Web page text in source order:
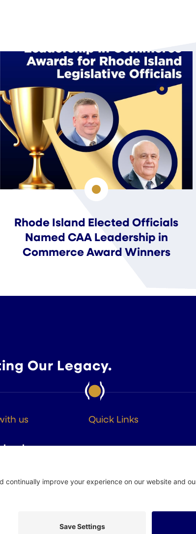
Rhode Island Elected Officials
Named CAA Leadership in
Commerce Award Winners
Our Legacy.
us
Quick Links
About
Resources